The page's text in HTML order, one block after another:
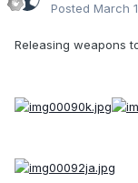
Posted March
Releasing weapons